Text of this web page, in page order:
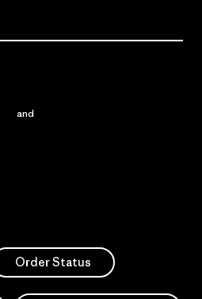
and
Order Status